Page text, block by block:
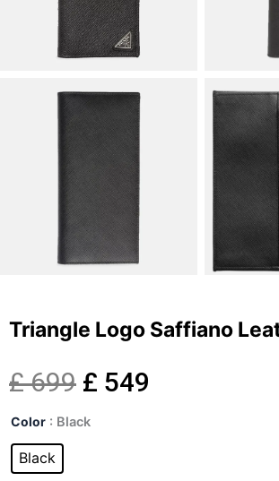
Triangle Logo Saffiano
£699 Original
price
£ 549
Color : Black
Black
Triangle
Saffiano
Leather